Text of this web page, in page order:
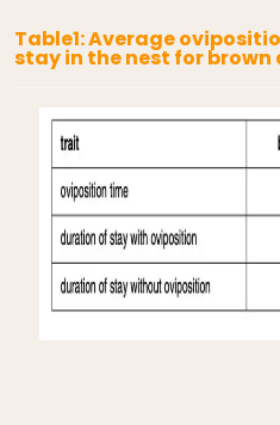
Table1: Average
stay in the nest for